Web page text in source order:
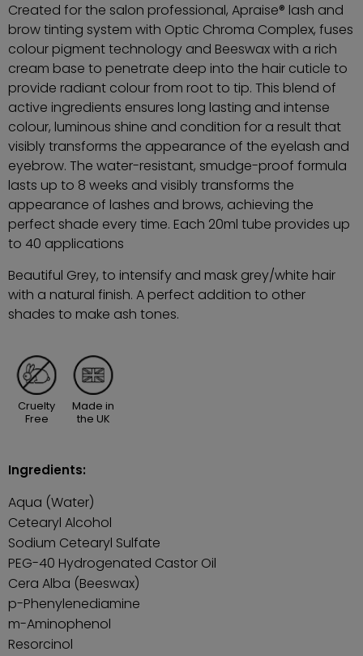
Created for the salon professional, Apraise® lash and
brow tinting system with Optic Chroma Complex, fuses
colour pigment technology and Beeswax with a rich
cream base to penetrate deep into the hair cuticle to
provide radiant colour from root to tip. This blend of
active ingredients ensures long lasting and intense
colour, luminous shine and condition for a result that
visibly transforms the appearance of the eyelash and
eyebrow. The water-resistant, smudge-proof formula
lasts up to 8 weeks and visibly transforms the
appearance of lashes and brows, achieving the
perfect shade every time. Each 20ml tube provides up
to 40 applications
Beautiful Grey, to intensify and mask grey/white hair
with a natural finish. A perfect addition to other
shades to make ash tones.
Cruelty
Free
Made in
the UK
Ingredients:
Aqua (Water)
Cetearyl Alcohol
Sodium Cetearyl Sulfate
PEG-40 Hydrogenated Castor Oil
Cera Alba (Beeswax)
p-Phenylenediamine
m-Aminophenol
Resorcinol